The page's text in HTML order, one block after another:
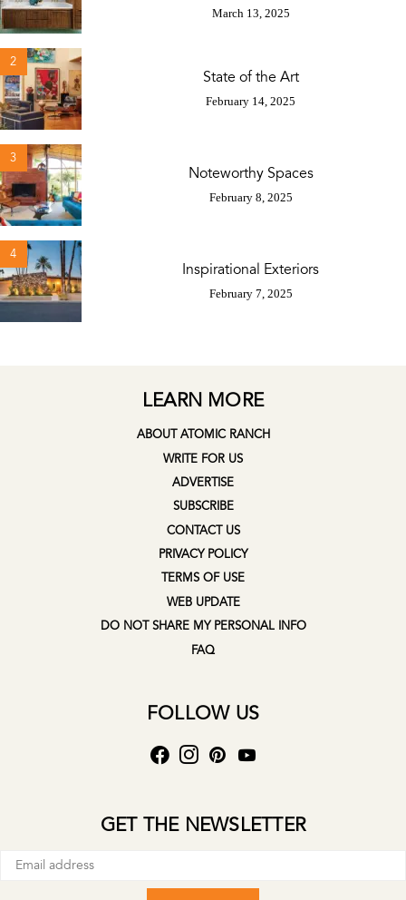
March 13, 2025
2
State of the Art
February 14, 2025
3
Noteworthy Spaces
February 8, 2025
4
Inspirational Exteriors
February 7, 2025
LEARN MORE
ABOUT ATOMIC RANCH
WRITE FOR US
ADVERTISE
SUBSCRIBE
CONTACT US
PRIVACY POLICY
TERMS OF USE
WEB UPDATE
DO NOT SHARE MY PERSONAL INFO
FAQ
FOLLOW US
GET THE NEWSLETTER